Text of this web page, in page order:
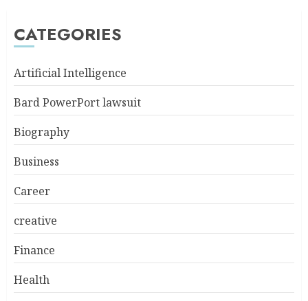
CATEGORIES
Artificial Intelligence
Bard PowerPort lawsuit
Biography
Business
Career
creative
Finance
Health